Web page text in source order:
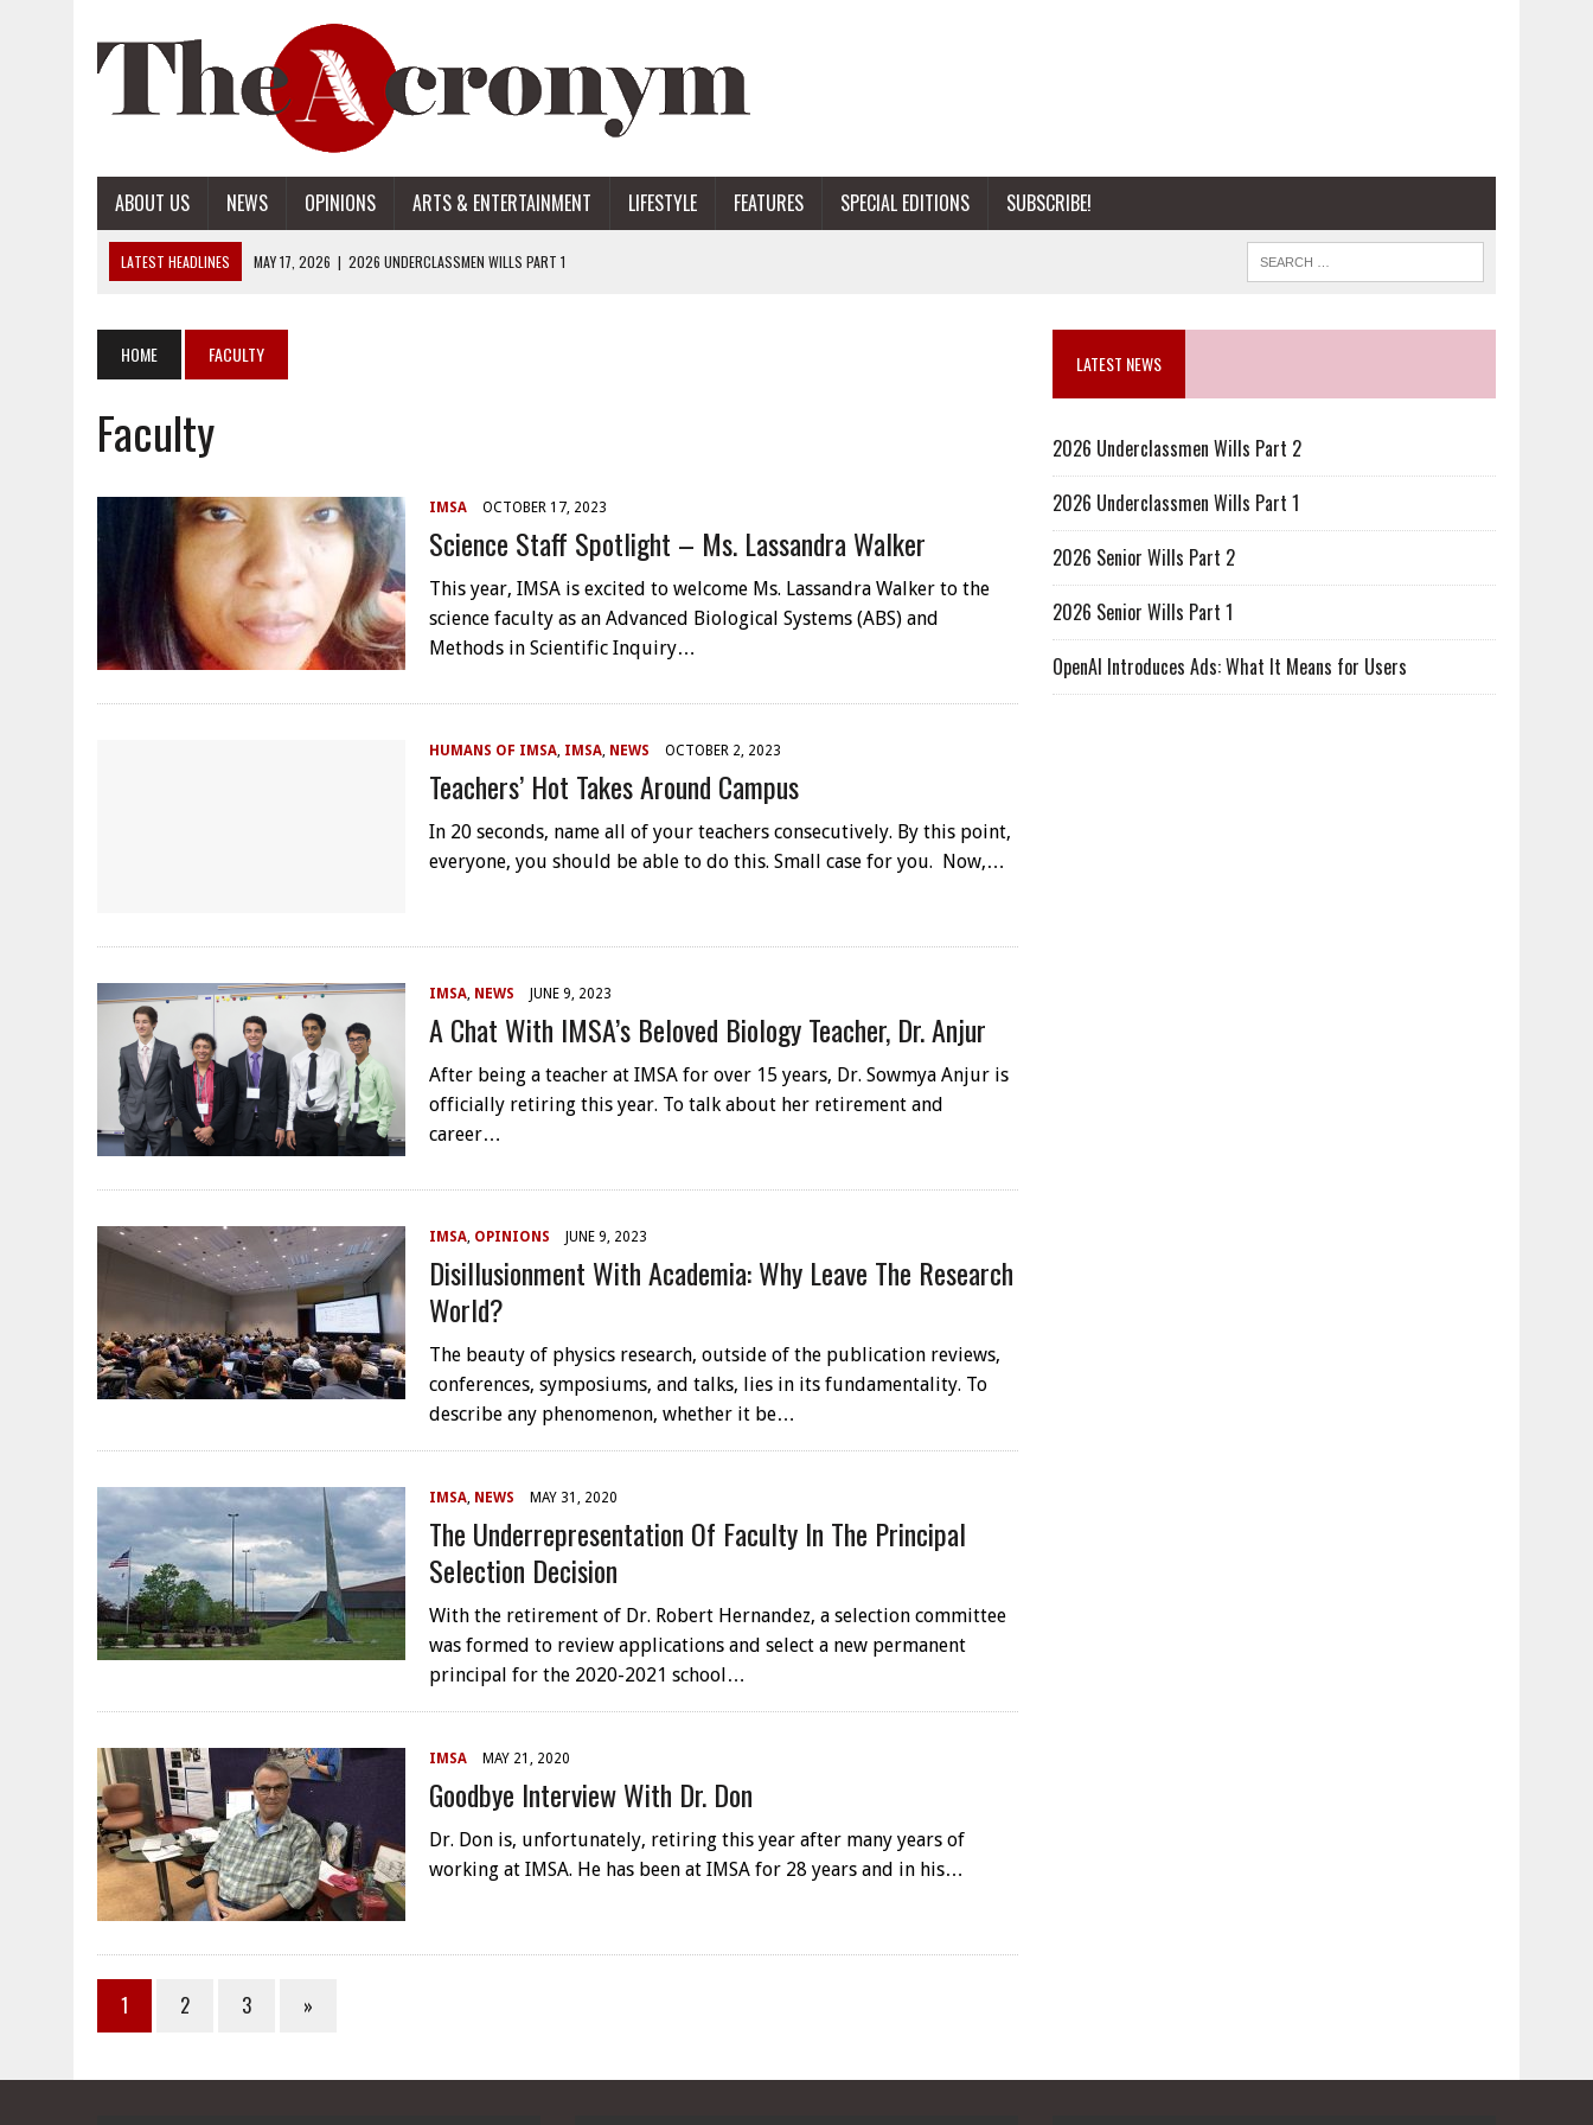
ABOUT US NEWS OPINIONS ARTS & ENTERTAINMENT LIFESTYLE FEATURES SPECIAL EDITIONS SUBSCRIBE!
LATEST HEADLINES MAY 17, 2026 | 2026 UNDERCLASSMEN WILLS PART 1
APRIL 28, 2026 | OPENAI INTRODUCES ADS: WHAT IT MEANS FOR USERS
MAY 17, 2026
HOME FACULTY
Faculty
IMSA OCTOBER 17, 2023
Science Staff Spotlight – Ms. Lassandra Walker
This year, IMSA is excited to welcome Ms. Lassandra Walker to the
science faculty as an Advanced Biological Systems (ABS) and
Methods in Scientific Inquiry…
HUMANS OF IMSA, IMSA, NEWS OCTOBER 2, 2023
Teachers’ Hot Takes Around Campus
In 20 seconds, name all of your teachers consecutively. By this point,
everyone, you should be able to do this. Small case for you. Now,…
IMSA, NEWS JUNE 9, 2023
A Chat With IMSA’s Beloved Biology Teacher, Dr. Anjur
After being a teacher at IMSA for over 15 years, Dr. Sowmya Anjur is
officially retiring this year. To talk about her retirement and
career…
IMSA, OPINIONS JUNE 9, 2023
Disillusionment With Academia: Why Leave The Research
World?
The beauty of physics research, outside of the publication reviews,
conferences, symposiums, and talks, lies in its fundamentality. To
describe any phenomenon, whether it be…
IMSA, NEWS MAY 31, 2020
The Underrepresentation Of Faculty In The Principal
Selection Decision
With the retirement of Dr. Robert Hernandez, a selection committee
was formed to review applications and select a new permanent
principal for the 2020-2021 school…
IMSA MAY 21, 2020
Goodbye Interview With Dr. Don
Dr. Don is, unfortunately, retiring this year after many years of
working at IMSA. He has been at IMSA for 28 years and in his…
1 2 3 »
LATEST NEWS
2026 Underclassmen Wills Part 2
2026 Underclassmen Wills Part 1
2026 Senior Wills Part 2
2026 Senior Wills Part 1
OpenAI Introduces Ads: What It Means for Users